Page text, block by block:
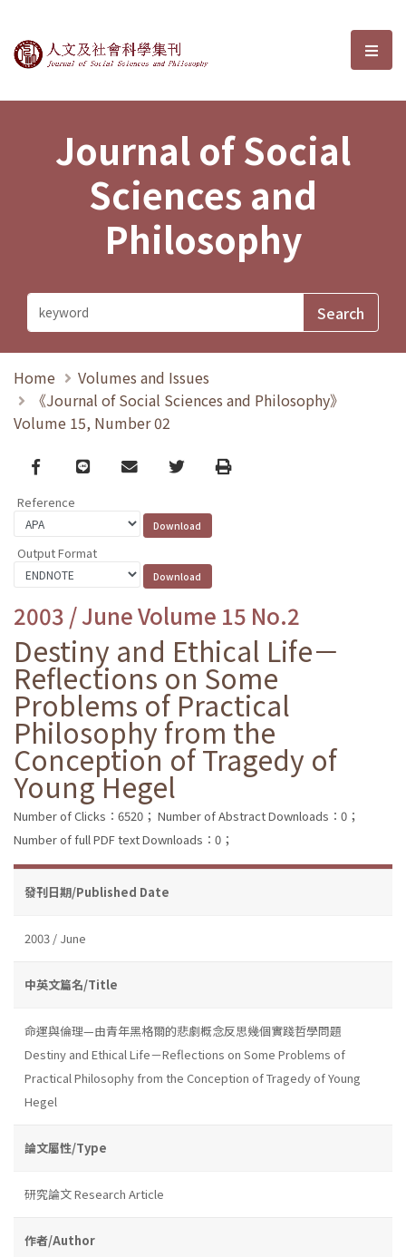
Journal of Social Sciences and選
Journal of Social
Sciences and
Philosophy
Home
Volumes and Issues
《Journal of Social Sciences and Philosophy》
Volume 15, Number 02
Facebook
line email TwitterPrint
Reference
Output Format
2003 / June Volume 15 No.2
Destiny and Ethical Life－
Reflections on Some
Problems of Practical
Philosophy from the
Conception of Tragedy of
Young Hegel
Number of Clicks：6520； Number of Abstract Downloads：0；
Number of full PDF text Downloads：0；
發刊日期/Published Date
2003 / June
中英文篇名/Title
命運與倫理—由青年黑格爾的悲劇概念反思幾個實踐哲學問題
Destiny and Ethical Life－Reflections on Some Problems of
Practical Philosophy from the Conception of Tragedy of Young
Hegel
論文屬性/Type
研究論文 Research Article
作者/Author